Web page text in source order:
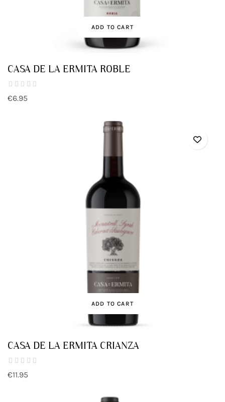
ADD TO CART
CASA DE LA ERMITA ROBLE
€6.95
ADD TO CART
CASA DE LA ERMITA CRIANZA
€11.95